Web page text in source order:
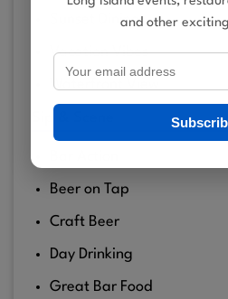
and other
Sunset Dining
Vacation Vibes
Waterfront View
Beer on Tap
Craft Beer
Day Drinking
Great Bar Food